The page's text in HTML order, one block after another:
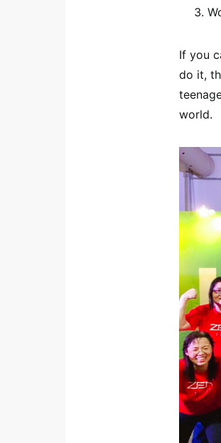
If you
do it,
world.